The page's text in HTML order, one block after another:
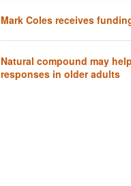
Mark Coles receives
Natural compound may
responses in older adults